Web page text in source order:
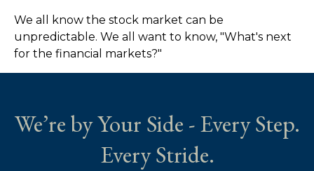
We all know the stock market can be
unpredictable. We all want to know, "What's next
for the financial markets?"
We’re by Your Side - Every Step.
Every Stride.